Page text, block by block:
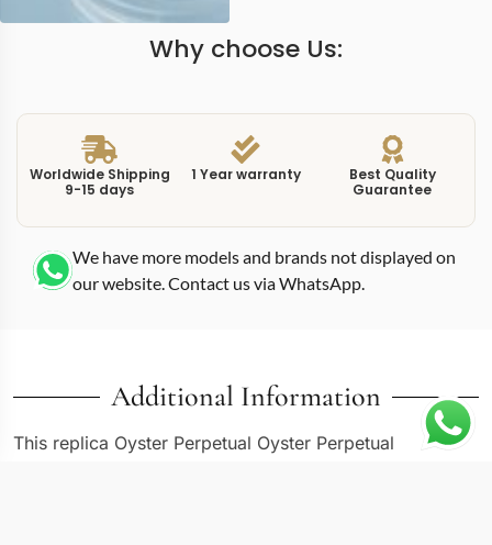
Why choose Us:
Worldwide Shipping
9-15 days
1 Year warranty
Best Quality
Guarantee
We have more models and brands not displayed on
our website. Contact us via WhatsApp.
Additional Information
This replica Oyster Perpetual Oyster Perpetual